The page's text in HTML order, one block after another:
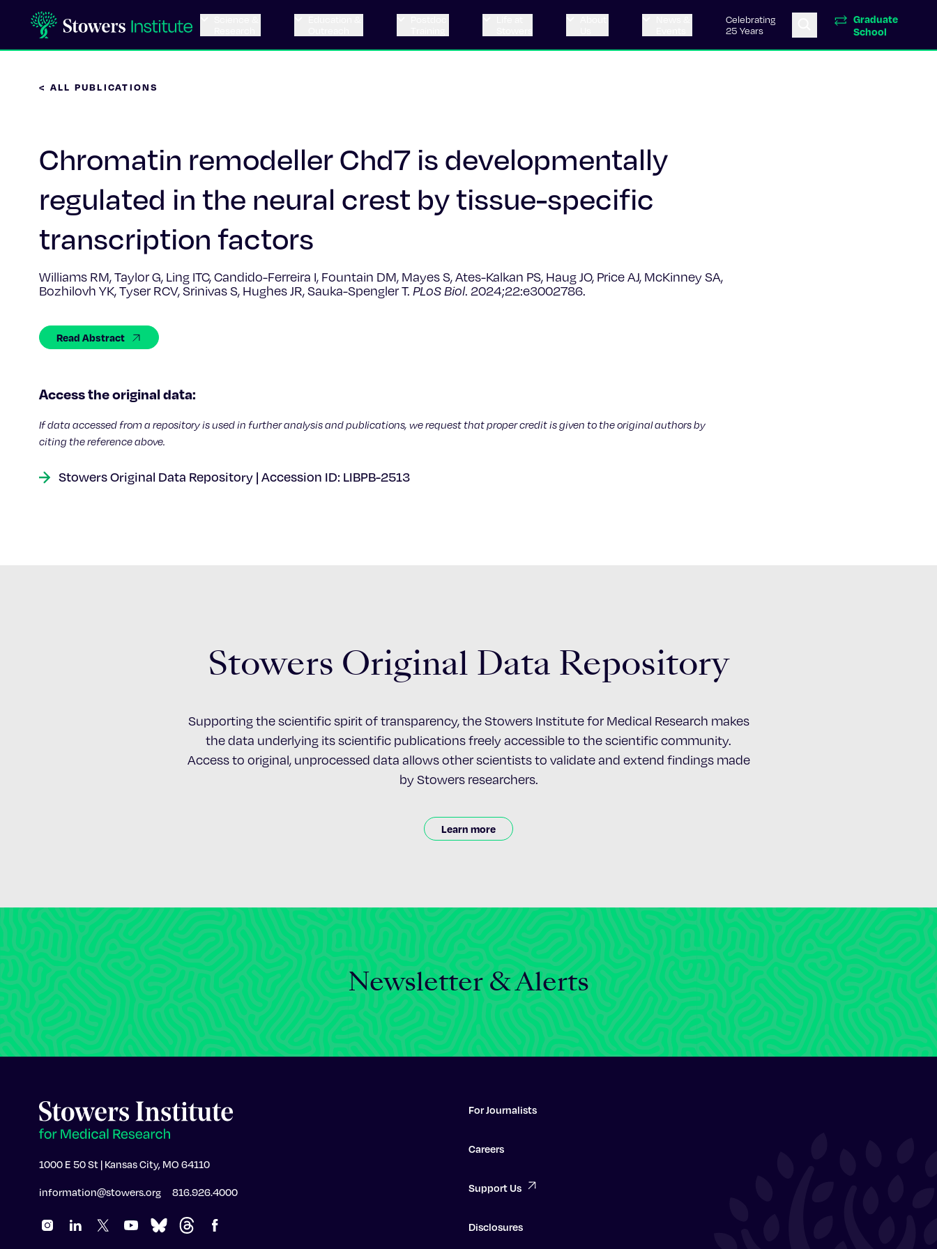
Celebrating
25 Years
Graduate
School
< ALL PUBLICATIONS
Chromatin remodeller Chd7 is developmentally
regulated in the neural crest by tissue-specific
transcription factors
Williams RM, Taylor G, Ling ITC, Candido-Ferreira I, Fountain DM, Mayes S, Ates-Kalkan PS, Haug JO, Price AJ, McKinney SA,
Bozhilovh YK, Tyser RCV, Srinivas S, Hughes JR, Sauka-Spengler T. PLoS Biol. 2024;22:e3002786.
Read Abstract
Access the original data:
If data accessed from a repository is used in further analysis and publications, we request that proper credit is given to the original authors by
citing the reference above.
Stowers Original Data Repository | Accession ID: LIBPB-2513
Stowers Original Data Repository
Supporting the scientific spirit of transparency, the Stowers Institute for Medical Research makes
the data underlying its scientific publications freely accessible to the scientific community.
Access to original, unprocessed data allows other scientists to validate and extend findings made
by Stowers researchers.
Learn more
Newsletter & Alerts
1000 E 50 St | Kansas City, MO 64110
information@stowers.org 816.926.4000
For Journalists
Careers
Support Us
Disclosures